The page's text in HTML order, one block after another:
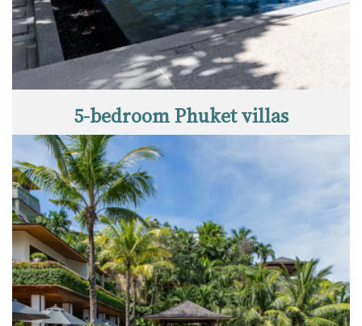
5-bedroom Phuket villas